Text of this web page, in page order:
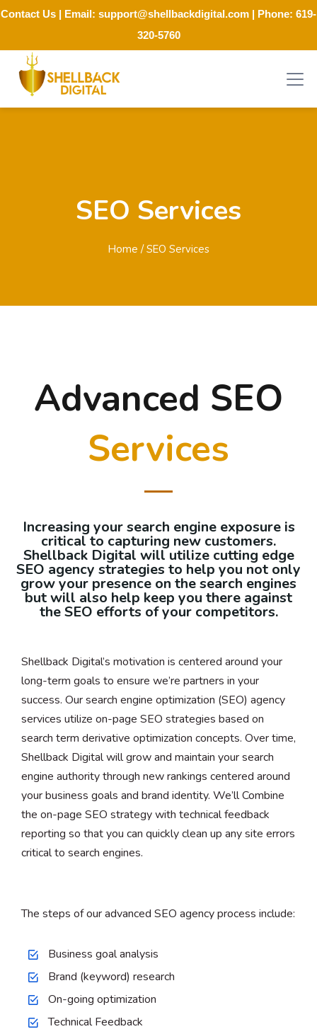
Contact Us | Email: support@shellbackdigital.com | Phone: 619-
320-5760
SEO Services
Home / SEO Services
Advanced SEO
Services
Increasing your search engine exposure is
critical to capturing new customers.
Shellback Digital will utilize cutting edge
SEO agency strategies to help you not only
grow your presence on the search engines
but will also help keep you there against
the SEO efforts of your competitors.
Shellback Digital’s motivation is centered around your
long-term goals to ensure we’re partners in your
success. Our search engine optimization (SEO) agency
services utilize on-page SEO strategies based on
search term derivative optimization concepts. Over time,
Shellback Digital will grow and maintain your search
engine authority through new rankings centered around
your business goals and brand identity. We’ll Combine
the on-page SEO strategy with technical feedback
reporting so that you can quickly clean up any site errors
critical to search engines.
The steps of our advanced SEO agency process include:
Business goal analysis
Brand (keyword) research
On-going optimization
Technical Feedback